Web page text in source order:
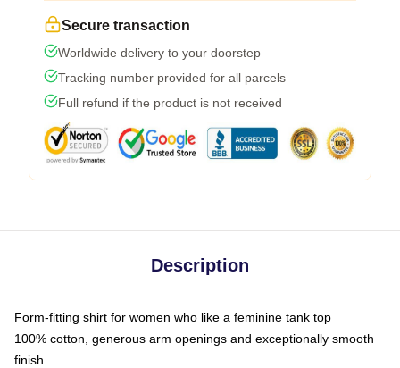
Secure transaction
Worldwide delivery to your doorstep
Tracking number provided for all parcels
Full refund if the product is not received
Description
Form-fitting shirt for women who like a feminine tank top
100% cotton, generous arm openings and exceptionally smooth
finish